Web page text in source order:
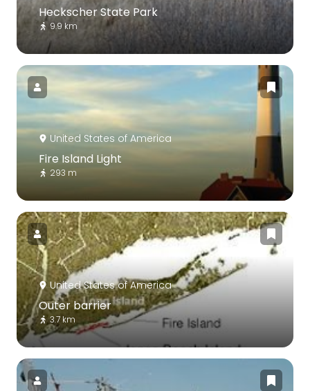
Heckscher State Park
9.9 km
United States of America
Fire Island Light
293 m
United States of America
Outer barrier
3.7 km